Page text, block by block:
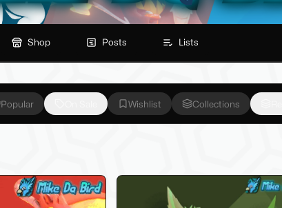
Shop Posts Lists
Popular Wishlist Collections